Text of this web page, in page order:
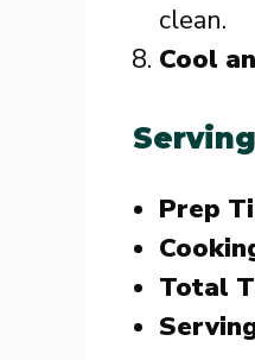
clean.
Cool
Prep
Total